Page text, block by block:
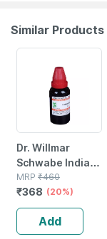
Similar Products
Dr. Willmar
Schwabe India
Ginkgo Biloba
Mother Tincture
Q 30 Ml
MRP ₹460
₹368 (20%)
Add